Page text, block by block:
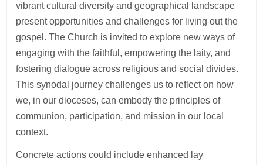
vibrant cultural diversity and geographical landscape
present opportunities and challenges for living out the
gospel. The Church is invited to explore new ways of
engaging with the faithful, empowering the laity, and
fostering dialogue across religious and social divides.
This synodal journey challenges us to reflect on how
we, in our dioceses, can embody the principles of
communion, participation, and mission in our local
context.
Concrete actions could include enhanced lay